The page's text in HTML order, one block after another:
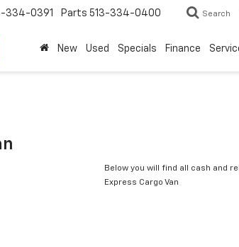
334-0391 Parts 513-334-0400 Search
New Used Specials Finance
Below you will find all cash and
Express Cargo Van